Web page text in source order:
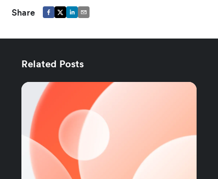
Share
Related Posts